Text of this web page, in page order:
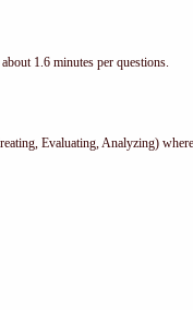
1.6 minutes per questions.
Evaluating, Analyzing)